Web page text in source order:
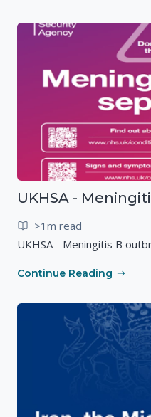
>1m read
UKHSA - Meningitis B
Continue Reading